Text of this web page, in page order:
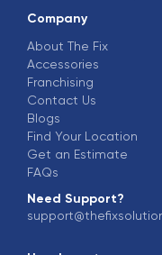
Company
About The Fix
Accessories
Franchising
Contact Us
Blogs
Find Your Location
Get an Estimate
FAQs
Need Support?